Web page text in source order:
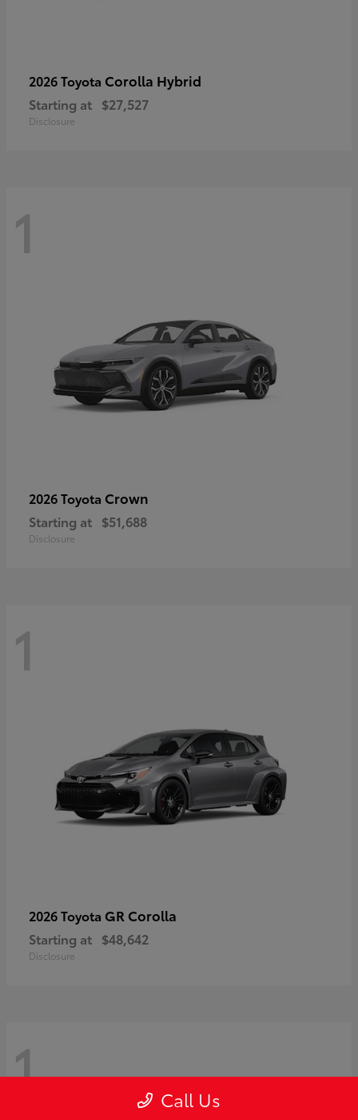
2026 Toyota Corolla Hybrid
Starting at $27,527
Disclosure
1
2026 Toyota Crown
Starting at $51,688
Disclosure
1
2026 Toyota GR Corolla
Starting at $48,642
Disclosure
1 Call Us